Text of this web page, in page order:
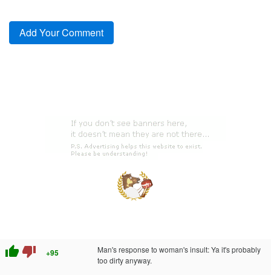
thumb_up thumb_down +95
Man's response to woman's insult: Ya it's probably
too dirty anyway.